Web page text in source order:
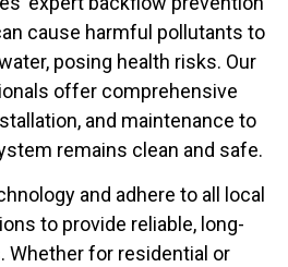
cause harmful pollutants to
posing health risks. Our
offer comprehensive
and maintenance to
remains clean and safe.
and adhere to all local
to provide reliable, long-
Whether for residential or